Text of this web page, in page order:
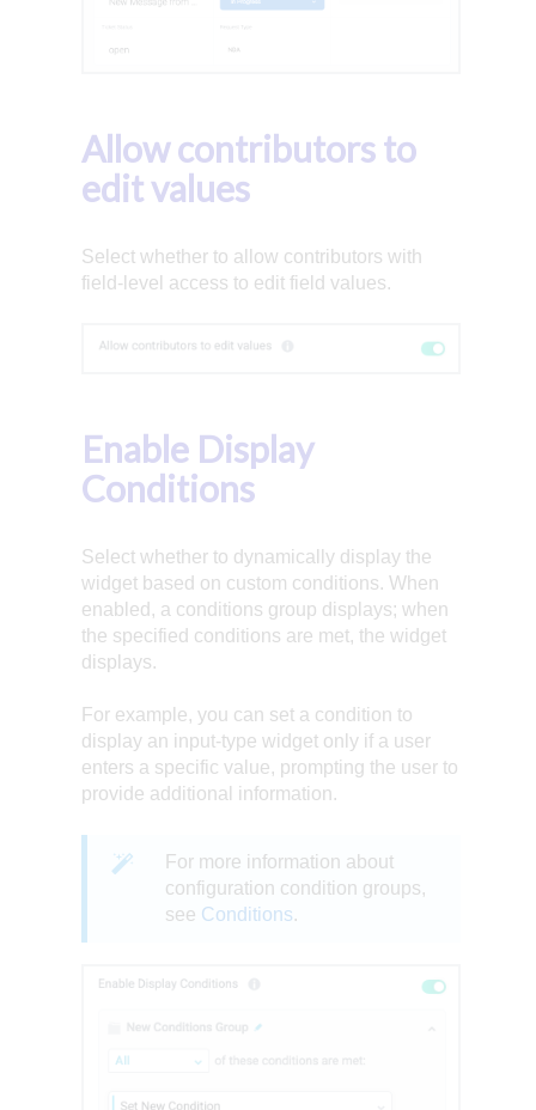
Allow contributors to
edit values
Select whether to allow contributors with
field-level access to edit field values.
Enable Display
Conditions
Select whether to dynamically display the
widget based on custom conditions. When
enabled, a conditions group displays; when
the specified conditions are met, the widget
displays.
For example, you can set a condition to
display an input-type widget only if a user
enters a specific value, prompting the user to
provide additional information.
For more information about
configuration condition groups,
see Conditions.